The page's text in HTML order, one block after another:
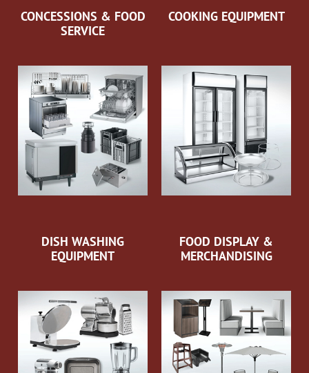
CONCESSIONS & FOOD
SERVICE
COOKING EQUIPMENT
DISH WASHING
EQUIPMENT
FOOD DISPLAY &
MERCHANDISING